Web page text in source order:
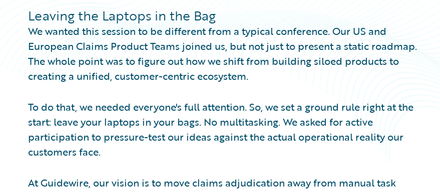
Leaving the Laptops in the Bag
We wanted this session to be different from a typical conference. Our US and
European Claims Product Teams joined us, but not just to present a static roadmap.
The whole point was to figure out how we shift from building siloed products to
creating a unified, customer-centric ecosystem.
To do that, we needed everyone's full attention. So, we set a ground rule right at the
start: leave your laptops in your bags. No multitasking. We asked for active
participation to pressure-test our ideas against the actual operational reality our
customers face.
At Guidewire, our vision is to move claims adjudication away from manual task